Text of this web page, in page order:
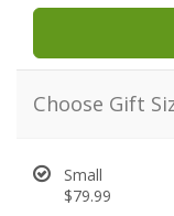
Choose Gift
Small
$79.99